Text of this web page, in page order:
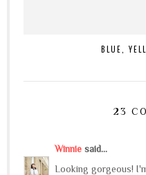
BLUE,
23
Winnie said...
Looking gorgeous!